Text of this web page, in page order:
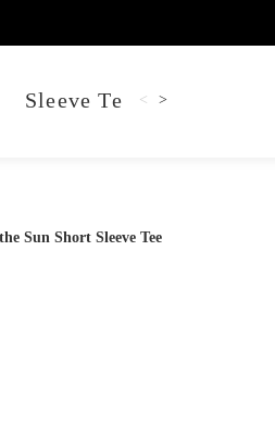
Sleeve Tee Shaper Golf
< >
Sun Short Sleeve Tee